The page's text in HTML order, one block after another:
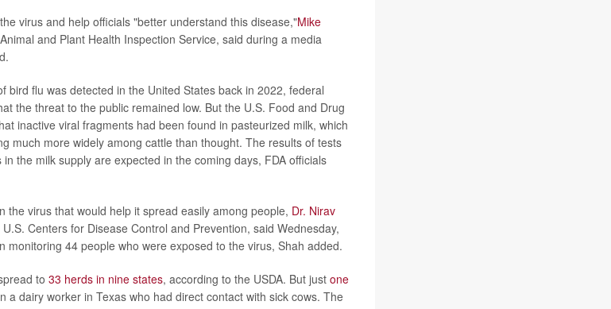
virus and help officials "better understand this disease,"Mike
and Plant Health Inspection Service, said during a media
bird flu was detected in the United States back in 2022, federal
the threat to the public remained low. But the U.S. Food and Drug
inactive viral fragments had been found in pasteurized milk, which
much more widely among cattle than thought. The results of tests
the milk supply are expected in the coming days, FDA officials
the virus that would help it spread easily among people, Dr. Nirav
Centers for Disease Control and Prevention, said Wednesday,
monitoring 44 people who were exposed to the virus, Shah added.
to 33 herds in nine states, according to the USDA. But just one
a dairy worker in Texas who had direct contact with sick cows. The